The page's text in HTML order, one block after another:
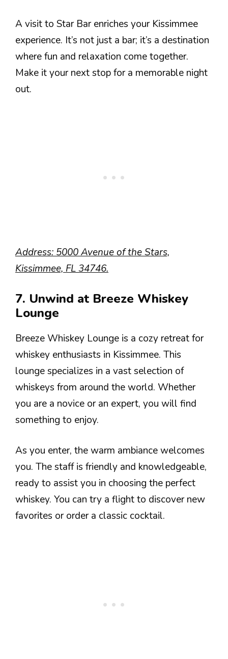
A visit to Star Bar enriches your Kissimmee
experience. It’s not just a bar; it’s a destination
where fun and relaxation come together.
Make it your next stop for a memorable night
out.
Address: 5000 Avenue of the Stars,
Kissimmee, FL 34746.
7. Unwind at Breeze Whiskey
Lounge
Breeze Whiskey Lounge is a cozy retreat for
whiskey enthusiasts in Kissimmee. This
lounge specializes in a vast selection of
whiskeys from around the world. Whether
you are a novice or an expert, you will find
something to enjoy.
As you enter, the warm ambiance welcomes
you. The staff is friendly and knowledgeable,
ready to assist you in choosing the perfect
whiskey. You can try a flight to discover new
favorites or order a classic cocktail.